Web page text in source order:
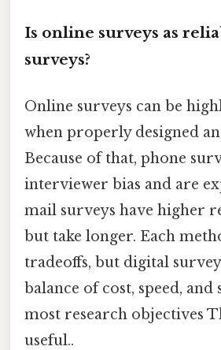
Is online surveys as
surveys?
Online surveys can be
when properly designed
Because of that, phone
interviewer bias and are
mail surveys have higher
but take longer. Each
tradeoffs, but digital
balance of cost, speed,
most research objectives
useful..